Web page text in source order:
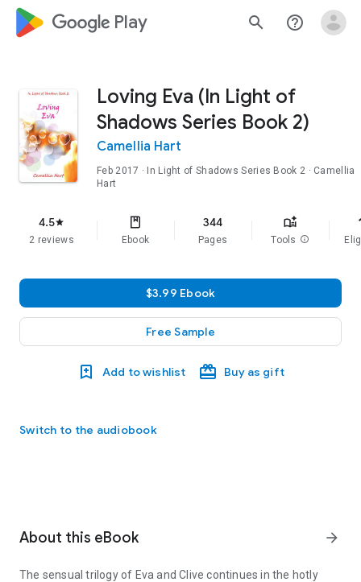
google_logo Play search help_outline
Loving Eva (In Light of
Shadows Series Book 2)
Camellia Hart
Feb 2017 · In Light of Shadows Series Book 2 · Camellia
Hart
4.5star
2 reviews Ebook
344
Pages Tools info
$3.99 Ebook
Free Sample
Add to wishlist Buy as gift
Switch to the audiobook
About this eBook arrow_forward
The sensual trilogyof Eva and Clivecontinues in the hotly